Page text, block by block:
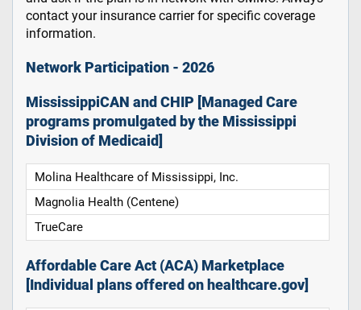
contact your insurance carrier for specific coverage
information.
Network Participation - 2026
MississippiCAN and CHIP [Managed Care
programs promulgated by the Mississippi
Division of Medicaid]
Molina Healthcare of Mississippi, Inc.
Magnolia Health (Centene)
TrueCare
Affordable Care Act (ACA) Marketplace
[Individual plans offered on healthcare.gov]